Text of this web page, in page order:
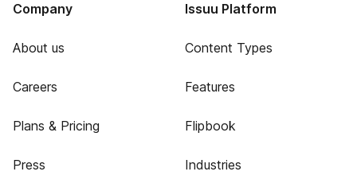
Company
About us
Careers
Plans & Pricing
Press
Issuu Platform
Content Types
Features
Flipbook
Industries